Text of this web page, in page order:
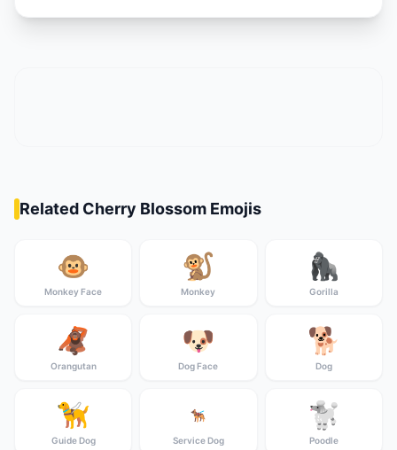
Related Cherry Blossom Emojis
🐵
Monkey Face
🐒
Monkey
🦍
Gorilla
🦧
Orangutan
🐶
Dog Face
🐕
Dog
🦮
Guide Dog
🐕‍🦺
Service Dog
🐩
Poodle